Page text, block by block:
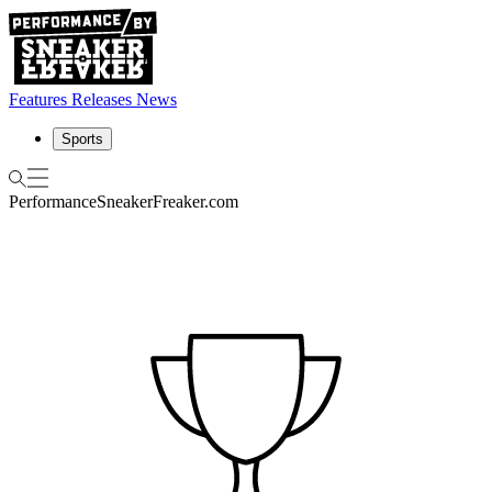
Features Releases News
Sports
PerformanceSneakerFreaker.com